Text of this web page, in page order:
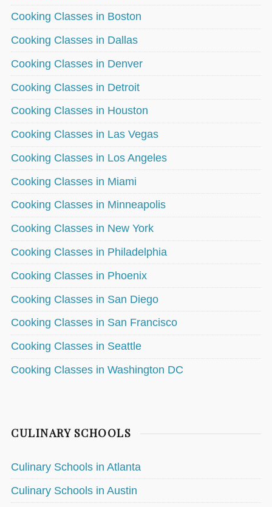
Cooking Classes in Boston
Cooking Classes in Dallas
Cooking Classes in Denver
Cooking Classes in Detroit
Cooking Classes in Houston
Cooking Classes in Las Vegas
Cooking Classes in Los Angeles
Cooking Classes in Miami
Cooking Classes in Minneapolis
Cooking Classes in New York
Cooking Classes in Philadelphia
Cooking Classes in Phoenix
Cooking Classes in San Diego
Cooking Classes in San Francisco
Cooking Classes in Seattle
Cooking Classes in Washington DC
CULINARY SCHOOLS
Culinary Schools in Atlanta
Culinary Schools in Austin